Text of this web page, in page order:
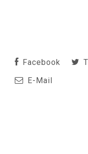
Facebook
E-Mail